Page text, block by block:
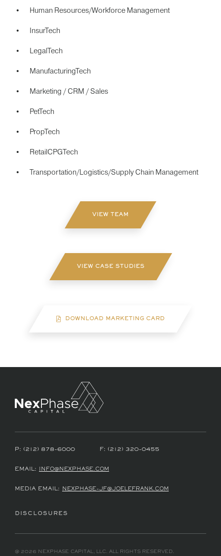
Human Resources/Workforce Management
InsurTech
LegalTech
ManufacturingTech
Marketing / CRM / Sales
PetTech
PropTech
RetailCPGTech
Transportation/Logistics/Supply Chain Management
VIEW TEAM
VIEW CASE STUDIES
DOWNLOAD MARKETING CARD
P: (212) 878-6000 F: (212) 320-0455
EMAIL: INFO@NEXPHASE.COM
MEDIA EMAIL: NEXPHASE-JF@JOELEFRANK.COM
DISCLOSURES
@ 2026 NEXPHASE CAPITAL, LLC. ALL RIGHTS RESERVED.